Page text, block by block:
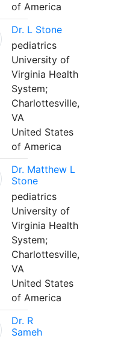
of America
Dr. L Stone
pediatrics
University of
Virginia Health
System;
Charlottesville,
VA
United States
of America
Dr. Matthew L
Stone
pediatrics
University of
Virginia Health
System;
Charlottesville,
VA
United States
of America
Dr. R
Sameh